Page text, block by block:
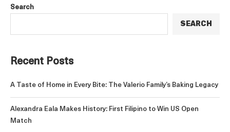
Search
SEARCH
Recent Posts
A Taste of Home in Every Bite: The Valerio Family’s Baking Legacy
Alexandra Eala Makes History: First Filipino to Win US Open
Match